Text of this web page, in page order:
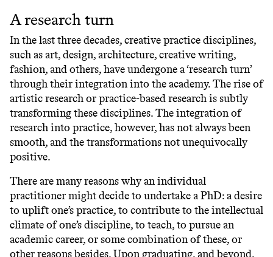
A research turn
In the last three decades, creative practice disciplines,
such as art, design, architecture, creative writing,
fashion, and others, have undergone a ‘research turn’
through their integration into the academy. The rise of
artistic research or practice-based research is subtly
transforming these disciplines. The integration of
research into practice, however, has not always been
smooth, and the transformations not unequivocally
positive.
There are many reasons why an individual
practitioner might decide to undertake a PhD: a desire
to uplift one’s practice, to contribute to the intellectual
climate of one’s discipline, to teach, to pursue an
academic career, or some combination of these, or
other reasons besides. Upon graduating, and beyond,